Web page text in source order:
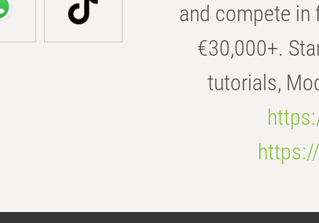
and compete in
€30,000+.
tutorials,